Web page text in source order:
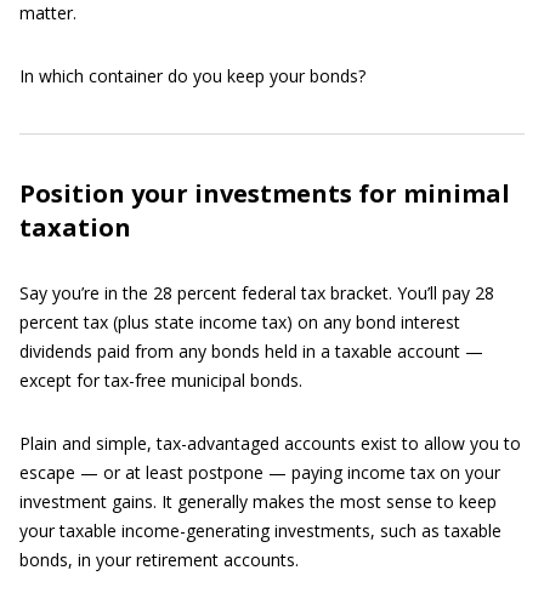
matter.
In which container do you keep your bonds?
Position your investments for minimal
taxation
Say you’re in the 28 percent federal tax bracket. You’ll pay 28
percent tax (plus state income tax) on any bond interest
dividends paid from any bonds held in a taxable account —
except for tax-free municipal bonds.
Plain and simple, tax-advantaged accounts exist to allow you to
escape — or at least postpone — paying income tax on your
investment gains. It generally makes the most sense to keep
your taxable income-generating investments, such as taxable
bonds, in your retirement accounts.